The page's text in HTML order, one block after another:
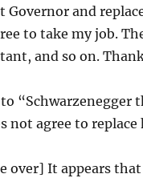
Governor and
to take my job.
and so on.
“Schwarzenegger
not agree to
over] It appears